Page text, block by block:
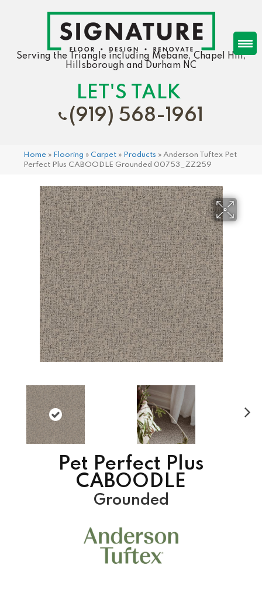
Serving the Triangle including Mebane, Chapel Hill,
Hillsborough and Durham NC
LET'S TALK
(919) 568-1961
Home » Flooring » Carpet » Products » Anderson Tuftex Pet
Perfect Plus CABOODLE Grounded 00753_ZZ259
Pet Perfect Plus
CABOODLE
Grounded